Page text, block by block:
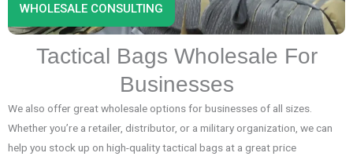
Tactical Bags Wholesale For
Businesses
We also offer great wholesale options for businesses of all sizes.
Whether you’re a retailer, distributor, or a military organization, we can
help you stock up on high-quality tactical bags at a great price
WHOLESALE CONSULTING